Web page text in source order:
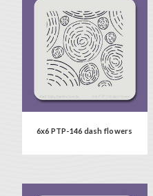
6x6 PTP-146 dash flowers